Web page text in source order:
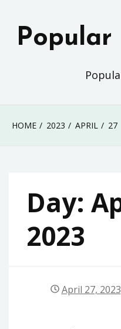
Popular
HOME 2023 APRIL 27
Day:
2023
April 27, 2023